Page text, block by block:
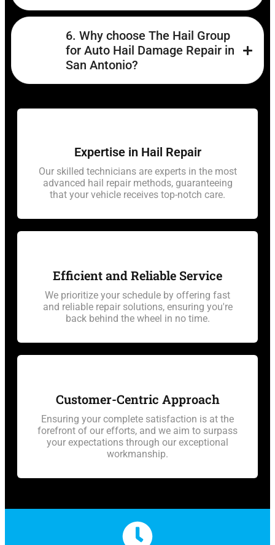
6. Why choose The Hail Group
for Auto Hail Damage Repair in
San Antonio?
Expertise in Hail Repair
Our skilled technicians are experts in the most
advanced hail repair methods, guaranteeing
that your vehicle receives top-notch care.
Efficient and Reliable Service
We prioritize your schedule by offering fast
and reliable repair solutions, ensuring you're
back behind the wheel in no time.
Customer-Centric Approach
Ensuring your complete satisfaction is at the
forefront of our efforts, and we aim to surpass
your expectations through our exceptional
workmanship.